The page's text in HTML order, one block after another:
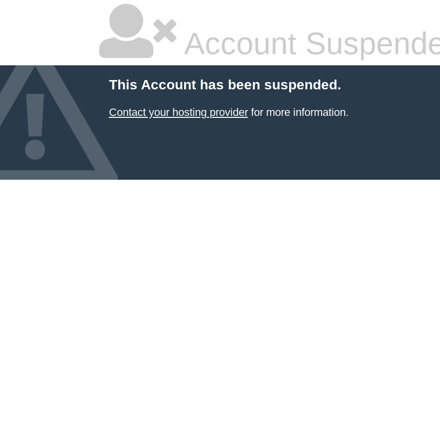
Account
This Account has been suspended.
Contact your hosting providerfor more information.